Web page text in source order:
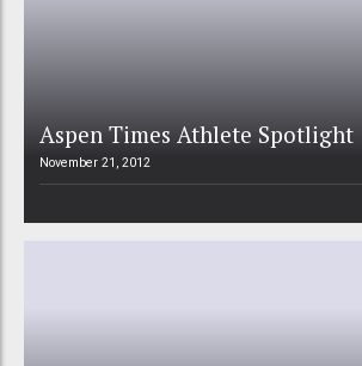
Aspen Times Athlete Spotlight
November 21, 2012